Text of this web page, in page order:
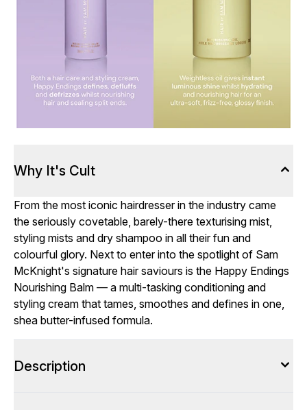
Why It's Cult
From the most iconic hairdresser in the industry came
the seriously covetable, barely-there texturising mist,
styling mists and dry shampoo in all their fun and
colourful glory. Next to enter into the spotlight of Sam
McKnight's signature hair saviours is the Happy Endings
Nourishing Balm — a multi-tasking conditioning and
styling cream that tames, smoothes and defines in one,
shea butter-infused formula.
Description